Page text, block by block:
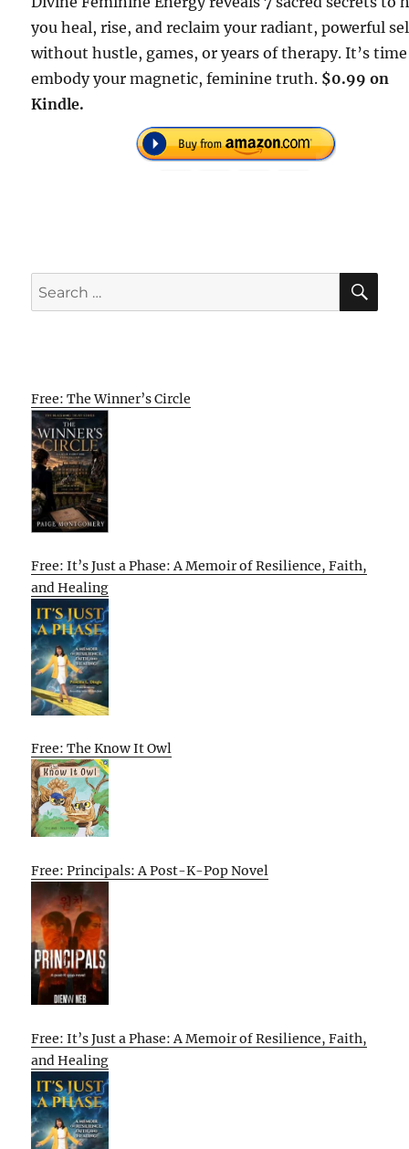
you heal, rise, and reclaim your radiant, powerful
without hustle, games, or years of therapy. It’s
embody your magnetic, feminine truth. $0.99 on
Kindle.
Search
for:
Free: The Winner’s Circle
Free: It’s Just a Phase: A Memoir of Resilience, Faith,
and Healing
Free: The Know It Owl
Free: Principals: A Post-K-Pop Novel
Free: It’s Just a Phase: A Memoir of Resilience, Faith,
and Healing